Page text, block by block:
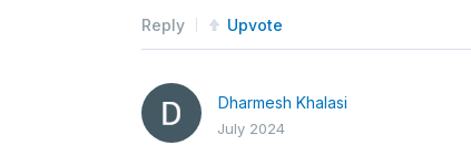
Reply Upvote
Dharmesh Khalasi
July 2024